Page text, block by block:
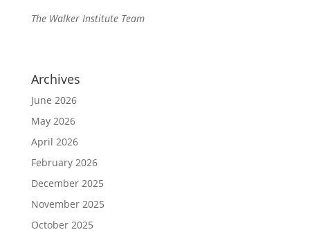
The Walker Institute Team
Archives
June 2026
May 2026
April 2026
February 2026
December 2025
November 2025
October 2025